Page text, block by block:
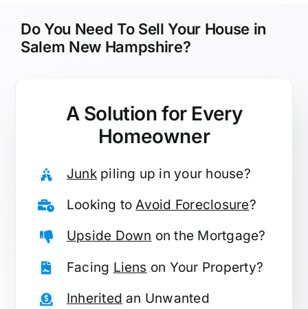
Do You Need To Sell Your House in
Salem New Hampshire?
A Solution for Every
Homeowner
Junkpiling up in your house?
Looking toAvoid Foreclosure?
Upside Down on the Mortgage?
Facing Liens on Your Property?
Inherited an Unwanted